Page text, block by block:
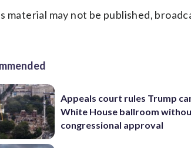
may not be published,
Appeals court rules Trump
White House ballroom
congressional approval